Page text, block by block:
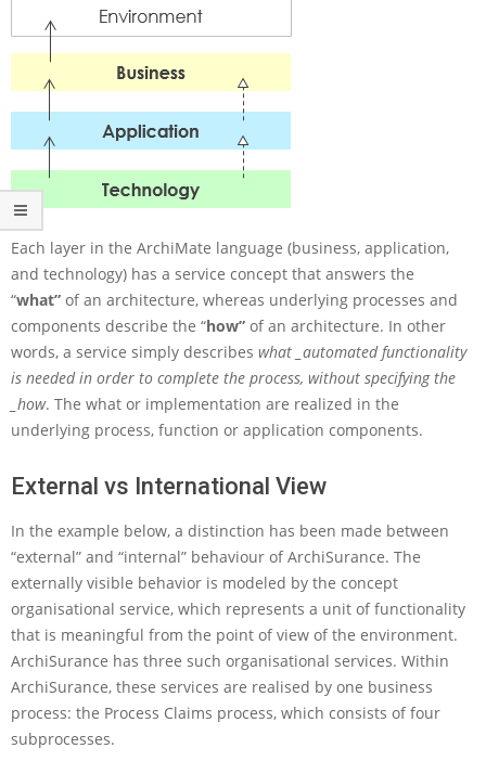
i
e
C
e
p
t
s
n
A
r
c
h
M
t
?
Each layer in the ArchiMate language (business, application,
and technology) has a service concept that answers the
“what” of an architecture, whereas underlying processes and
components describe the “how” of an architecture. In other
words, a service simply describes what _automated functionality
is needed in order to complete the process, without specifying the
_how. The what or implementation are realized in the
underlying process, function or application components.
External vs International View
In the example below, a distinction has been made between
“external” and “internal” behaviour of ArchiSurance. The
externally visible behavior is modeled by the concept
organisational service, which represents a unit of functionality
that is meaningful from the point of view of the environment.
ArchiSurance has three such organisational services. Within
ArchiSurance, these services are realised by one business
process: the Process Claims process, which consists of four
subprocesses.